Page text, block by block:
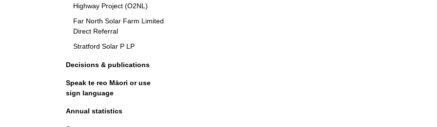
Highway Project (O2NL)
Far North Solar Farm Limited
Direct Referral
Stratford Solar P LP
Decisions & publications
Speak te reo Māori or use
sign language
Annual statistics